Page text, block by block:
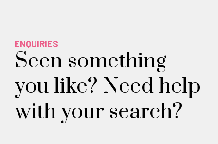
ENQUIRIES
Seen something
you like? Need help
with your search?